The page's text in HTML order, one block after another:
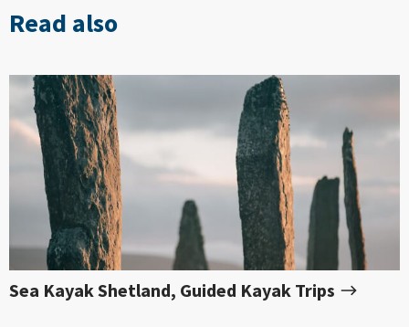
Read also
Sea Kayak Shetland, Guided Kayak Trips